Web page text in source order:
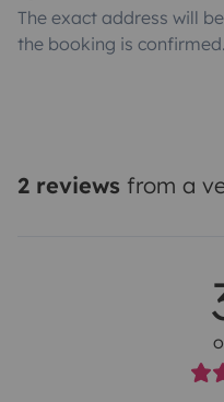
The exact address will
the booking is confirmed.
2 reviews from a